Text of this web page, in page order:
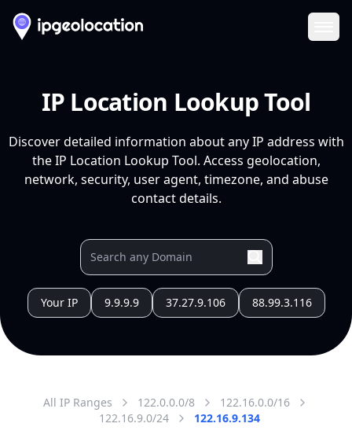
IP Location Lookup Tool
Discover detailed information about any IP address with
the IP Location Lookup Tool. Access geolocation,
network, security, user agent, timezone, and abuse
contact details.
Your IP 9.9.9.9 37.27.9.106 88.99.3.116
All IP Ranges 122.0.0.0/8
122.16.0.0/16
122.16.9.0/24
122.16.9.134